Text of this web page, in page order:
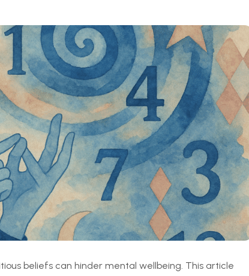
beliefs can hinder mental wellbeing. This article